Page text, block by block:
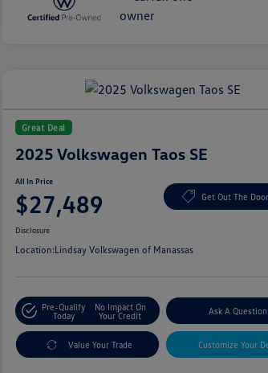
Great Deal
2025 Volkswagen Taos SE
All In Price
$27,489 Get Out The
Disclosure
Location:Lindsay Volkswagen of Manassas
Pre-Qualify
Today
No Impact On
Your Credit
Ask A Question
Value Your Trade Customize Your